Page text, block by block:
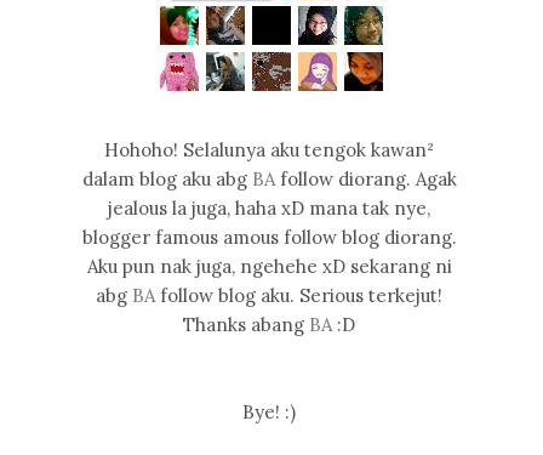
Hohoho! Selalunya aku tengok kawan²
dalam blog aku abg BAfollow diorang. Agak
jealous la juga, haha xD mana tak nye,
blogger famous amous follow blog diorang.
Aku pun nak juga, ngehehe xD sekarang ni
abg BAfollow blog aku. Serious terkejut!
Thanks abang BA:D
Bye! :)